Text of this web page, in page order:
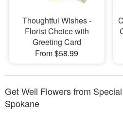
Thoughtful Wishes -
Florist Choice with
Greeting Card
From $58.99
Get Well Flowers from
Spokane